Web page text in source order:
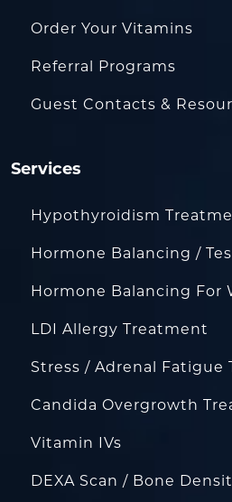
Order Your Vitamins
Referral Programs
Guest Contacts &
Services
Hypothyroidism
Hormone Balancing /
Hormone Balancing For
LDI Allergy Treatment
Stress / Adrenal Fatigue
Candida Overgrowth
Vitamin IVs
DEXA Scan / Bone